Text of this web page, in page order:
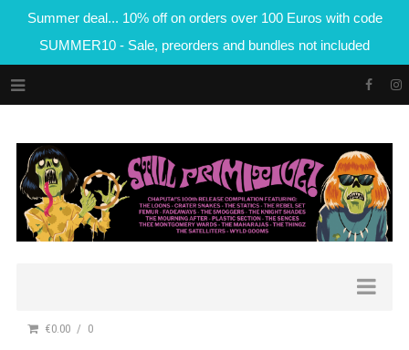
Summer deal... 10% off on orders over 100 Euros with code
SUMMER10 - Sale, preorders and bundles not included
€0.00 0